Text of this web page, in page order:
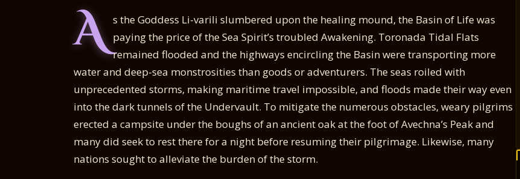
A s the Goddess Li-varili slumbered upon the healing mound, the Basin of Life was
paying the price of the Sea Spirit’s troubled Awakening. Toronada Tidal Flats
remained flooded and the highways encircling the Basin were transporting more
water and deep-sea monstrosities than goods or adventurers. The seas roiled with
unprecedented storms, making maritime travel impossible, and floods made their way even
into the dark tunnels of the Undervault. To mitigate the numerous obstacles, weary pilgrims
erected a campsite under the boughs of an ancient oak at the foot of Avechna’s Peak and
many did seek to rest there for a night before resuming their pilgrimage. Likewise, many
nations sought to alleviate the burden of the storm.